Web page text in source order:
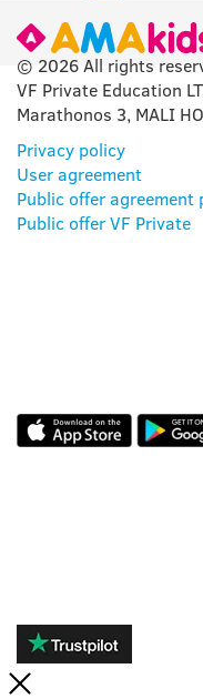
© 2026 All rights
VF Private Education
Marathonos 3, MALI
Privacy policy
User agreement
Public offer agreement
Public offer VF Private